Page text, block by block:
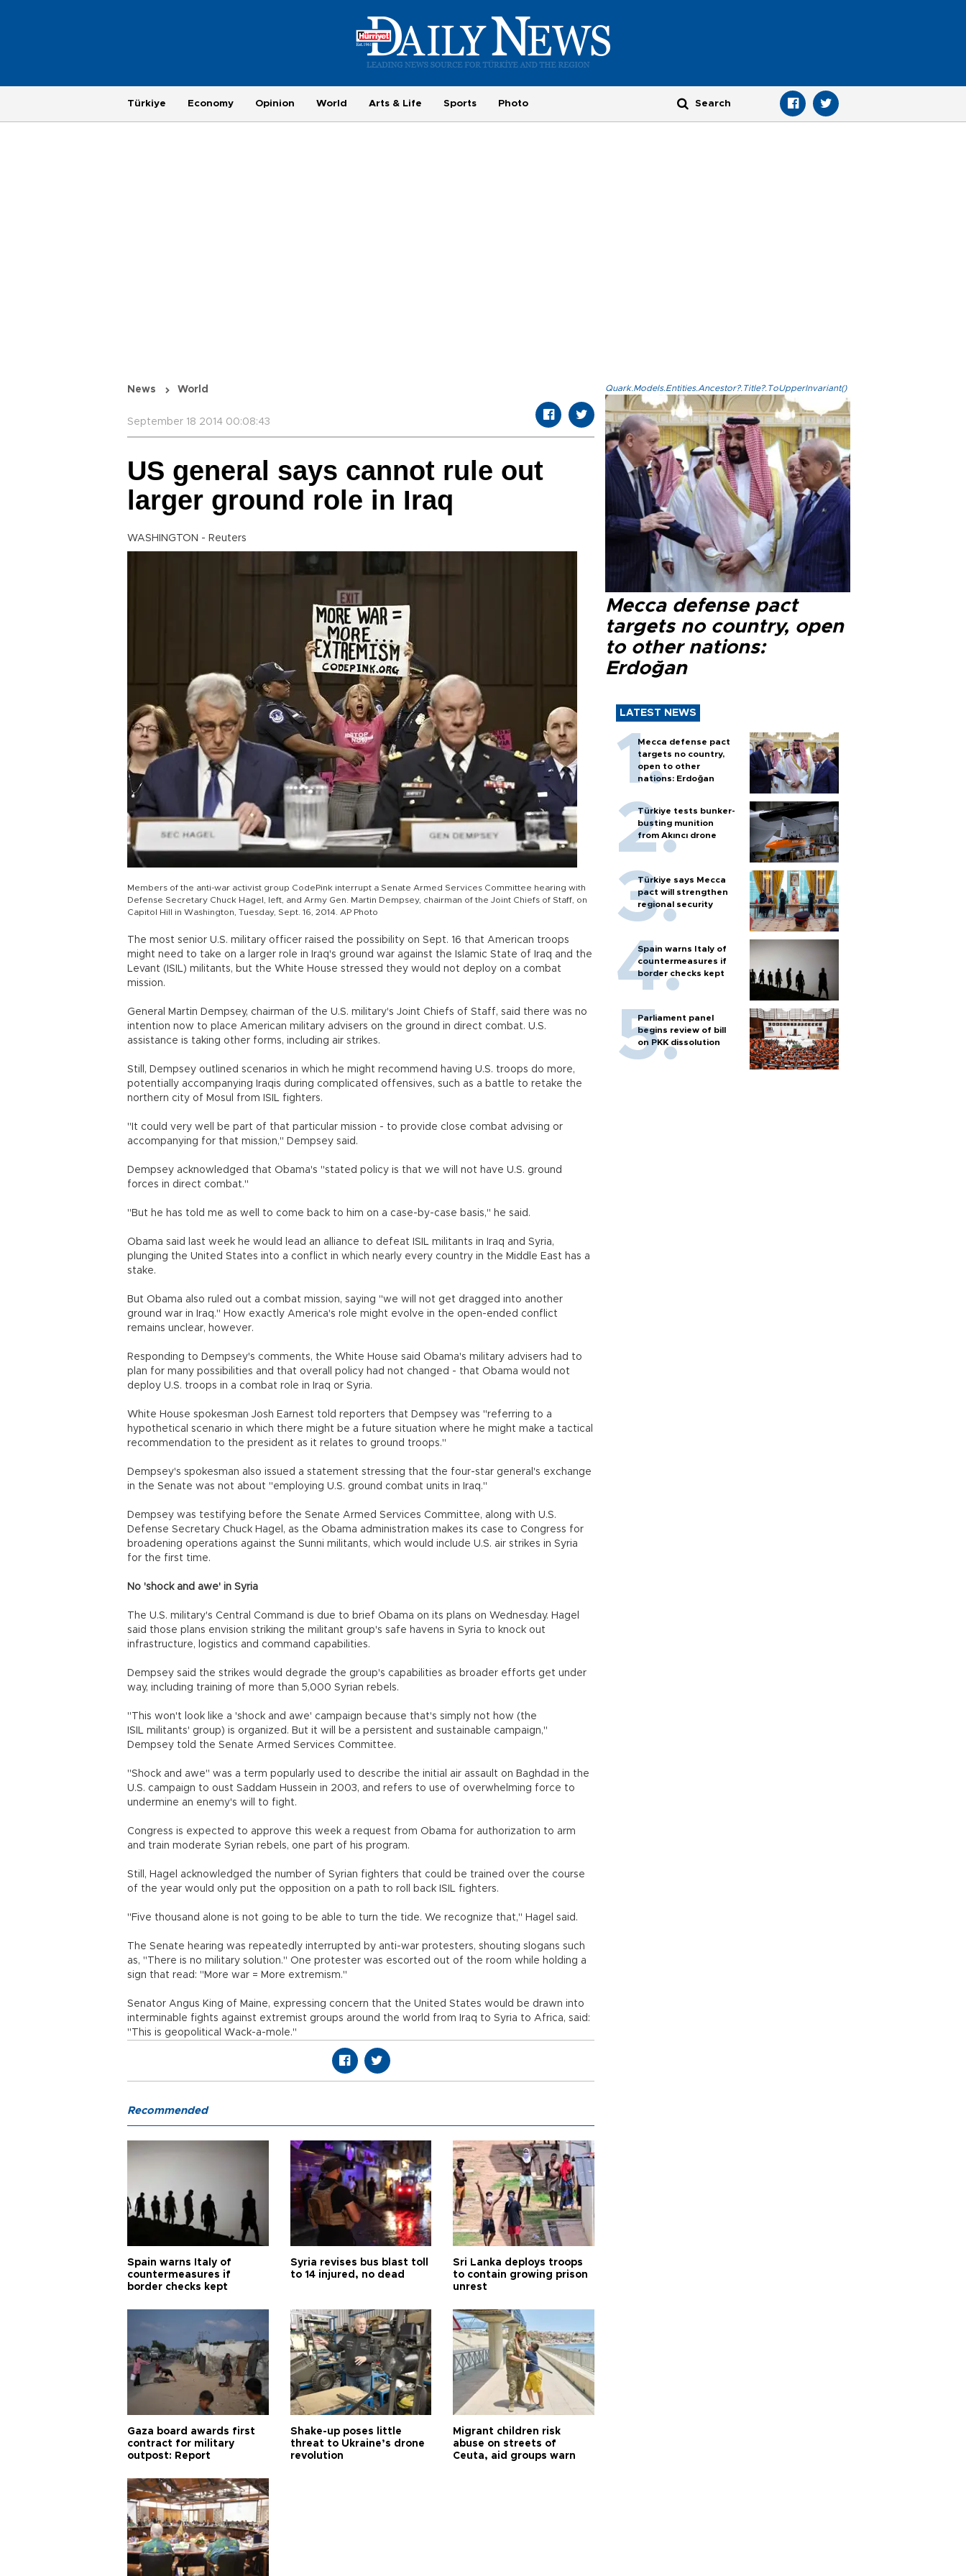
Türkiye Economy Opinion World Arts & Life Sports Photo
News World
September 18 2014 00:08:43
US general says cannot rule out
larger ground role in Iraq
WASHINGTON - Reuters
Members of the anti-war activist group CodePink interrupt a Senate Armed Services Committee hearing with
Defense Secretary Chuck Hagel, left, and Army Gen. Martin Dempsey, chairman of the Joint Chiefs of Staff, on
Capitol Hill in Washington, Tuesday, Sept. 16, 2014. AP Photo
The most senior U.S. military officer raised the possibility on Sept. 16 that American troops
might need to take on a larger role in Iraq's ground war against the Islamic State of Iraq and the
Levant (ISIL) militants, but the White House stressed they would not deploy on a combat
mission.
General Martin Dempsey, chairman of the U.S. military's Joint Chiefs of Staff, said there was no
intention now to place American military advisers on the ground in direct combat. U.S.
assistance is taking other forms, including air strikes.
Still, Dempsey outlined scenarios in which he might recommend having U.S. troops do more,
potentially accompanying Iraqis during complicated offensives, such as a battle to retake the
northern city of Mosul from ISIL fighters.
"It could very well be part of that particular mission - to provide close combat advising or
accompanying for that mission," Dempsey said.
Dempsey acknowledged that Obama's "stated policy is that we will not have U.S. ground
forces in direct combat."
"But he has told me as well to come back to him on a case-by-case basis," he said.
Obama said last week he would lead an alliance to defeat ISIL militants in Iraq and Syria,
plunging the United States into a conflict in which nearly every country in the Middle East has a
stake.
But Obama also ruled out a combat mission, saying "we will not get dragged into another
ground war in Iraq." How exactly America's role might evolve in the open-ended conflict
remains unclear, however.
Responding to Dempsey's comments, the White House said Obama's military advisers had to
plan for many possibilities and that overall policy had not changed - that Obama would not
deploy U.S. troops in a combat role in Iraq or Syria.
White House spokesman Josh Earnest told reporters that Dempsey was "referring to a
hypothetical scenario in which there might be a future situation where he might make a tactical
recommendation to the president as it relates to ground troops."
Dempsey's spokesman also issued a statement stressing that the four-star general's exchange
in the Senate was not about "employing U.S. ground combat units in Iraq."
Dempsey was testifying before the Senate Armed Services Committee, along with U.S.
Defense Secretary Chuck Hagel, as the Obama administration makes its case to Congress for
broadening operations against the Sunni militants, which would include U.S. air strikes in Syria
for the first time.
No 'shock and awe' in Syria
The U.S. military's Central Command is due to brief Obama on its plans on Wednesday. Hagel
said those plans envision striking the militant group's safe havens in Syria to knock out
infrastructure, logistics and command capabilities.
Dempsey said the strikes would degrade the group's capabilities as broader efforts get under
way, including training of more than 5,000 Syrian rebels.
"This won't look like a 'shock and awe' campaign because that's simply not how (the
ISIL militants' group) is organized. But it will be a persistent and sustainable campaign,"
Dempsey told the Senate Armed Services Committee.
"Shock and awe" was a term popularly used to describe the initial air assault on Baghdad in the
U.S. campaign to oust Saddam Hussein in 2003, and refers to use of overwhelming force to
undermine an enemy's will to fight.
Congress is expected to approve this week a request from Obama for authorization to arm
and train moderate Syrian rebels, one part of his program.
Still, Hagel acknowledged the number of Syrian fighters that could be trained over the course
of the year would only put the opposition on a path to roll back ISIL fighters.
"Five thousand alone is not going to be able to turn the tide. We recognize that," Hagel said.
The Senate hearing was repeatedly interrupted by anti-war protesters, shouting slogans such
as, "There is no military solution." One protester was escorted out of the room while holding a
sign that read: "More war = More extremism."
Senator Angus King of Maine, expressing concern that the United States would be drawn into
interminable fights against extremist groups around the world from Iraq to Syria to Africa, said:
"This is geopolitical Wack-a-mole."
Quark.Models.Entities.Ancestor?.Title?.ToUpperInvariant()
Mecca defense pact
targets no country, open
to other nations:
Erdoğan
LATEST NEWS
Mecca defense pact
targets no country,
open to other
nations: Erdoğan
Türkiye tests bunker-
busting munition
from Akıncı drone
Türkiye says Mecca
pact will strengthen
regional security
Spain warns Italy of
countermeasures if
border checks kept
Parliament panel
begins review of bill
on PKK dissolution
Recommended
Spain warns Italy of
countermeasures if
border checks kept
Syria revises bus blast toll
to 14 injured, no dead
Sri Lanka deploys troops
to contain growing prison
unrest
Gaza board awards first
contract for military
outpost: Report
Shake-up poses little
threat to Ukraine’s drone
revolution
Migrant children risk
abuse on streets of
Ceuta, aid groups warn